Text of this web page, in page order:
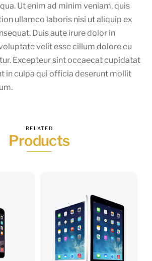
Ut enim ad minim veniam, quis
ullamco laboris nisi ut aliquip ex
Duis aute irure dolor in
velit esse cillum dolore eu
Excepteur sint occaecat cupidatat
in culpa qui officia deserunt mollit
RELATED
Products